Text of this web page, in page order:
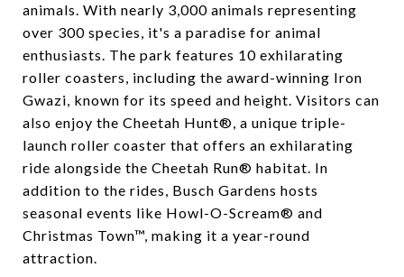
animals. With nearly 3,000 animals representing
over 300 species, it's a paradise for animal
enthusiasts. The park features 10 exhilarating
roller coasters, including the award-winning Iron
Gwazi, known for its speed and height. Visitors can
also enjoy the Cheetah Hunt®, a unique triple-
launch roller coaster that offers an exhilarating
ride alongside the Cheetah Run® habitat. In
addition to the rides, Busch Gardens hosts
seasonal events like Howl-O-Scream® and
Christmas Town™, making it a year-round
attraction.